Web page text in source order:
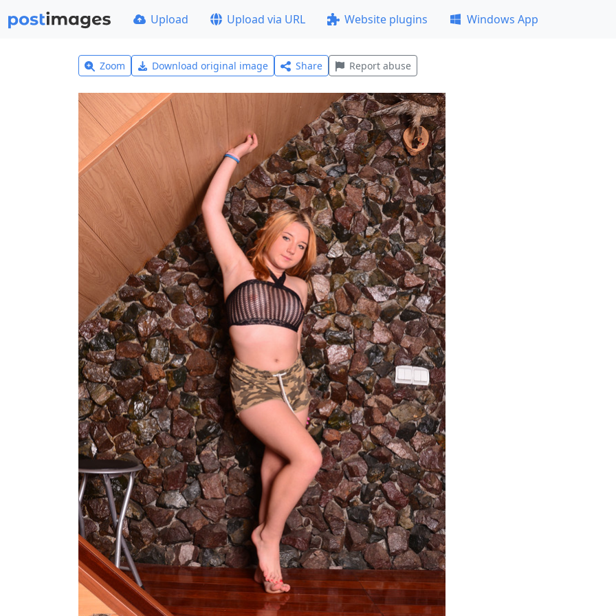
Upload Upload via URL Website plugins Windows App
Zoom Download original image Share Report abuse